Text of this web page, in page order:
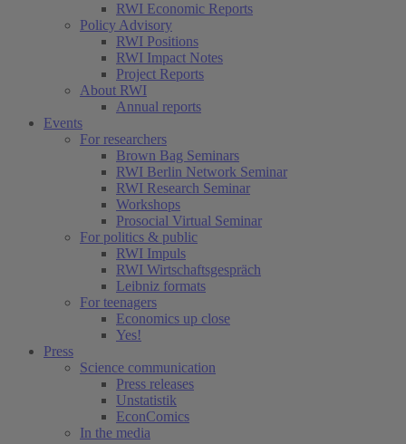
RWI Economic Reports
Policy Advisory
RWI Positions
RWI Impact Notes
Project Reports
About RWI
Annual reports
Events
For researchers
Brown Bag Seminars
RWI Berlin Network Seminar
RWI Research Seminar
Workshops
Prosocial Virtual Seminar
For politics & public
RWI Impuls
RWI Wirtschaftsgespräch
Leibniz formats
For teenagers
Economics up close
Yes!
Press
Science communication
Press releases
Unstatistik
EconComics
In the media